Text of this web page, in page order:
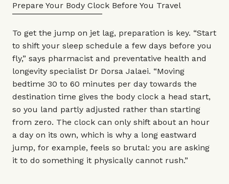
Prepare Your Body Clock Before You Travel
To get the jump on jet lag, preparation is key. “Start
to shift your sleep schedule a few days before you
fly,” says pharmacist and preventative health and
longevity specialist Dr Dorsa Jalaei. “Moving
bedtime 30 to 60 minutes per day towards the
destination time gives the body clock a head start,
so you land partly adjusted rather than starting
from zero. The clock can only shift about an hour
a day on its own, which is why a long eastward
jump, for example, feels so brutal: you are asking
it to do something it physically cannot rush.”